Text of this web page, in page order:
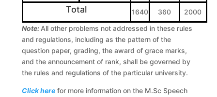
Total 1640 360
2000
Note: All other problems not addressed in these rules
and regulations, including as the pattern of the
question paper, grading, the award of grace marks,
and the announcement of rank, shall be governed by
the rules and regulations of the particular university.
Click herefor more information on the M.Sc Speech